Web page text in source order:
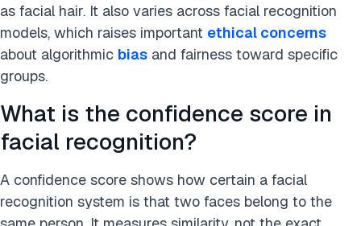
as facial hair. It also varies across facial recognition
models, which raises important ethical concerns
about algorithmic bias and fairness toward specific
groups.
What is the confidence score in
facial recognition?
A confidence score shows how certain a facial
recognition system is that two faces belong to the